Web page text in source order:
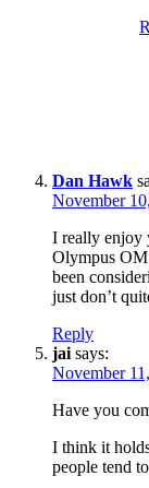
Dan Hawk
November
I really enjoy
Olympus
been
just don’t
Reply
jai says:
November
Have you
I think it
people tend